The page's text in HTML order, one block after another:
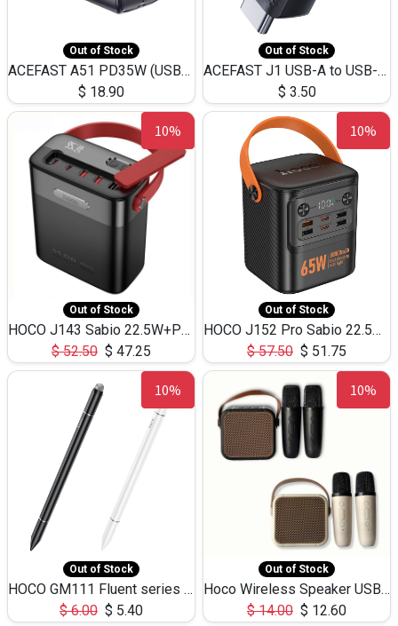
Out of Stock
ACEFAST A51 PD35W (USB-C+USB-C)Fast Dual Port Charger (US)
$ 18.90
Out of Stock
ACEFAST J1 USB-A to USB-C Adapter Fast Charge and USB3.0 Data Transfer
$ 3.50
10%
Out of Stock
HOCO J143 Sabio 22.5W+PD20W LED Large Capacity Power Bank QC3.0 Flash light-(80000mAh)
$52.50 $ 47.25
10%
Out of Stock
HOCO J152 Pro Sabio 22.5W+PD65W LED Large Capacity Power Bank QC3.0 Flash light-(80000mAh)
$57.50 $ 51.75
10%
Out of Stock
HOCO GM111 Fluent series 3-in-1 Capacitive Pen
$6.00 $ 5.40
10%
Out of Stock
Hoco Wireless Speaker USB TF Card Microphone 5W 2.30Hours M17K
$14.00 $ 12.60